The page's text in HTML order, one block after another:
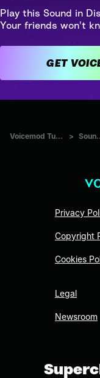
Play this Sound in
Your friends won't
Voicemod Tuna >
Privacy
Copyright
Cookies
Legal
Newsroom